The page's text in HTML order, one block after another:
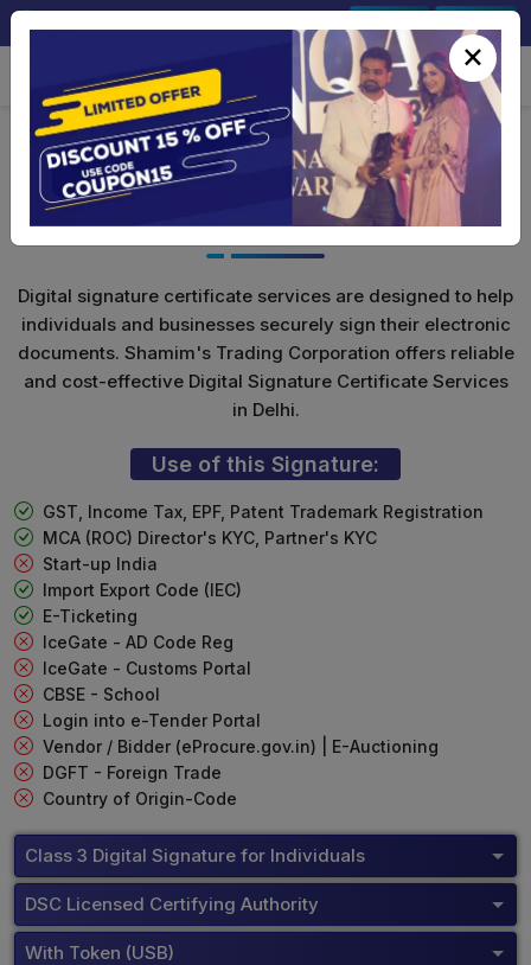
Class 3 Digital Signature for
Individuals
Digital signature certificate services are designed to help
individuals and businesses securely sign their electronic
documents. Shamim's Trading Corporation offers reliable
and cost-effective Digital Signature Certificate Services
in Delhi.
Use of this Signature:
GST, Income Tax, EPF, Patent Trademark Registration
MCA (ROC) Director's KYC, Partner's KYC
Start-up India
Import Export Code (IEC)
E-Ticketing
IceGate - AD Code Reg
IceGate - Customs Portal
CBSE - School
Login into e-Tender Portal
Vendor / Bidder (eProcure.gov.in) | E-Auctioning
DGFT - Foreign Trade
Country of Origin-Code
Class 3 Digital Signature for Individuals
DSC Licensed Certifying Authority
With Token (USB)
×